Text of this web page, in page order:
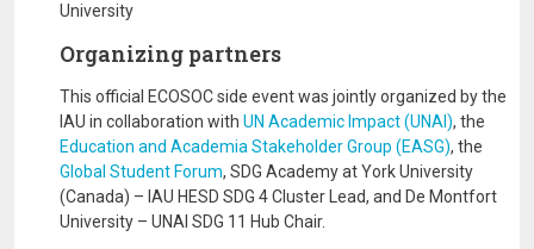
University
Organizing partners
This official ECOSOC side event was jointly organized by the
IAU in collaboration with UN Academic Impact (UNAI), the
Education and Academia Stakeholder Group (EASG), the
Global Student Forum, SDG Academy at York University
(Canada) – IAU HESD SDG 4 Cluster Lead, and De Montfort
University – UNAI SDG 11 Hub Chair.